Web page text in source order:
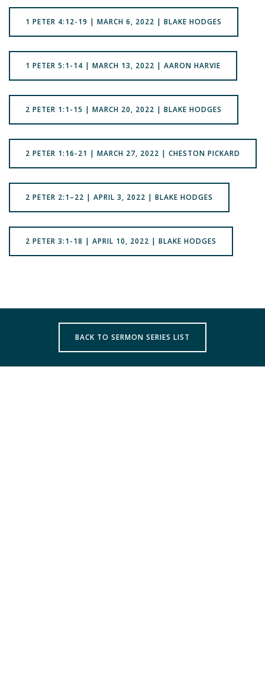
1 PETER 4:12-19 | MARCH 6, 2022 | BLAKE HODGES
1 PETER 5:1-14 | MARCH 13, 2022 | AARON HARVIE
2 PETER 1:1-15 | MARCH 20, 2022 | BLAKE HODGES
2 PETER 1:16-21 | MARCH 27, 2022 | CHESTON PICKARD
2 PETER 2:1–22 | APRIL 3, 2022 | BLAKE HODGES
2 PETER 3:1-18 | APRIL 10, 2022 | BLAKE HODGES
BACK TO SERMON SERIES LIST